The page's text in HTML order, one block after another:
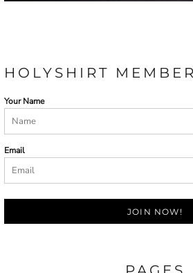
HOLYSHIRT
Your Name
Email
JOIN NOW!